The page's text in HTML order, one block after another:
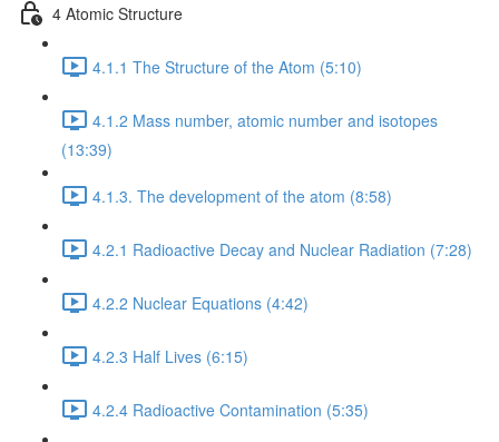
4 Atomic Structure
4.1.1 The Structure of the Atom (5:10)
4.1.2 Mass number, atomic number and isotopes
(13:39)
4.1.3. The development of the atom (8:58)
4.2.1 Radioactive Decay and Nuclear Radiation (7:28)
4.2.2 Nuclear Equations (4:42)
4.2.3 Half Lives (6:15)
4.2.4 Radioactive Contamination (5:35)